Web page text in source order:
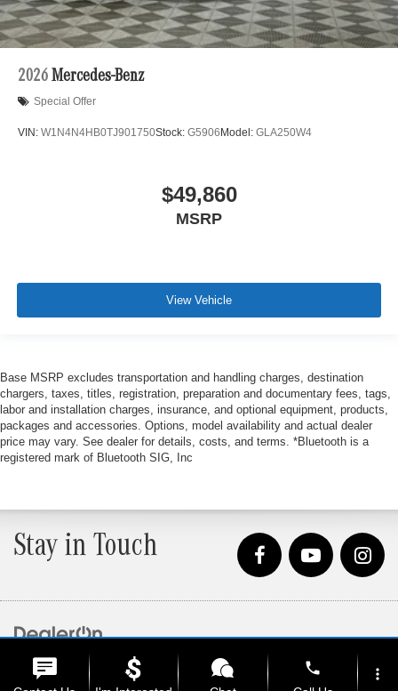
2026 Mercedes-Benz
Special Offer
VIN: W1N4N4HB0TJ901750Stock: G5906 Model: GLA250W4
$49,860
MSRP
View Vehicle
Base MSRP excludes transportation and handling charges, destination
chargers, taxes, titles, registration, preparation and documentary fees, tags,
labor and installation charges, insurance, and optional equipment, products,
packages and accessories. Options, model availability and actual dealer
price may vary. See dealer for details, costs, and terms. *Bluetooth is a
registered mark of Bluetooth SIG, Inc
Stay in Touch
Lincolnwood, 60712| Sales: 847-675-1000 phone more_vert